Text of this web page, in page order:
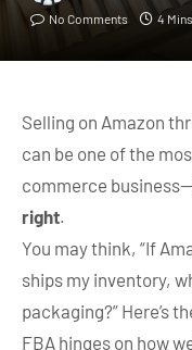
No Comments 4
Selling on Amazon
can be one of the
commerce business—
right.
You may think, “If
ships my inventory,
packaging?” Here’s
FBA hinges on how